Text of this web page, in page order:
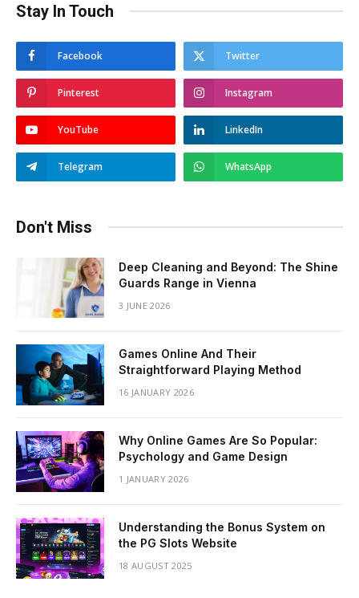
Stay In Touch
Facebook Twitter
Pinterest Instagram
YouTube LinkedIn
Telegram WhatsApp
Don't Miss
Deep Cleaning and Beyond: The Shine
Guards Range in Vienna
3 JUNE 2026
Games Online And Their
Straightforward Playing Method
16 JANUARY 2026
Why Online Games Are So Popular:
Psychology and Game Design
1 JANUARY 2026
Understanding the Bonus System on
the PG Slots Website
18 AUGUST 2025